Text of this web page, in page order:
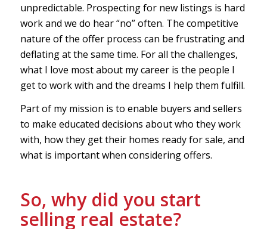
unpredictable. Prospecting for new listings is hard
work and we do hear “no” often. The competitive
nature of the offer process can be frustrating and
deflating at the same time. For all the challenges,
what I love most about my career is the people I
get to work with and the dreams I help them fulfill.
Part of my mission is to enable buyers and sellers
to make educated decisions about who they work
with, how they get their homes ready for sale, and
what is important when considering offers.
So, why did you start
selling real estate?